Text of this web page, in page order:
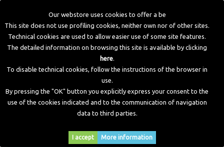
Our webstore uses cookies to offer a be
This site does not use profiling cookies, neither own nor of other sites.
Technical cookies are used to allow easier use of some site features.
The detailed information on browsing this site is available by clicking
here.
To disable technical cookies, follow the instructions of the browser in
use.
By pressing the "OK" button you explicitly express your consent to the
use of the cookies indicated and to the communication of navigation
data to third parties.
I accept More information
Home Blog
% risultati trovati.